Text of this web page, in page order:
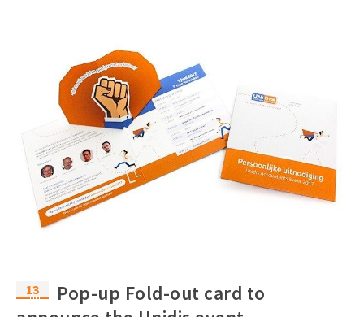
13
Jun
Pop-up Fold-out card to